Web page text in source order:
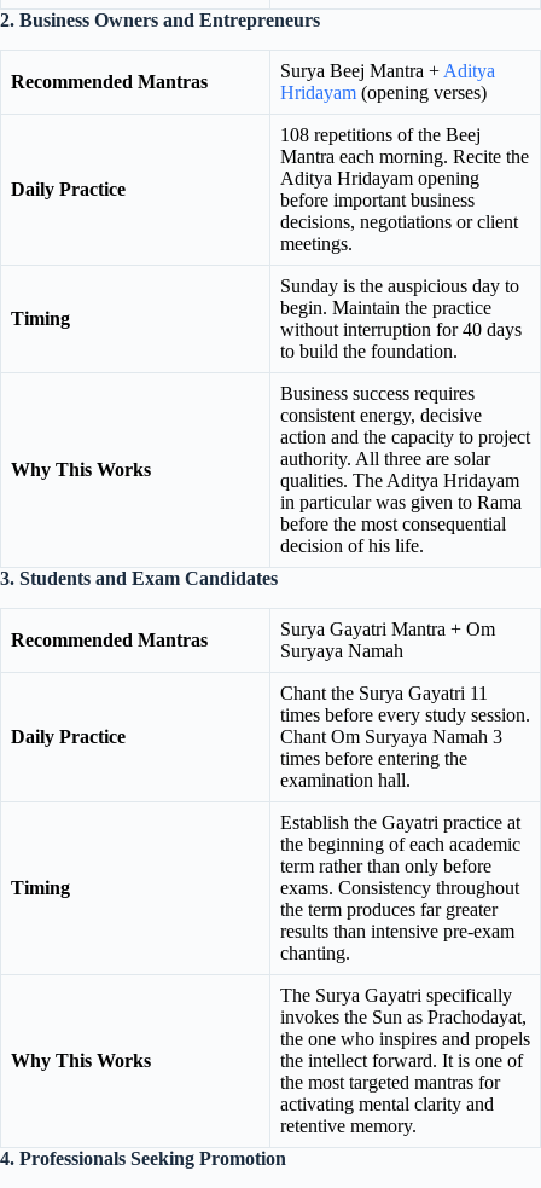
2. Business Owners and Entrepreneurs
Recommended Mantras
Surya Beej Mantra + Aditya
Hridayam (opening verses)
Daily Practice
108 repetitions of the Beej
Mantra each morning. Recite the
Aditya Hridayam opening
before important business
decisions, negotiations or client
meetings.
Timing
Sunday is the auspicious day to
begin. Maintain the practice
without interruption for 40 days
to build the foundation.
Why This Works
Business success requires
consistent energy, decisive
action and the capacity to project
authority. All three are solar
qualities. The Aditya Hridayam
in particular was given to Rama
before the most consequential
decision of his life.
3. Students and Exam Candidates
Recommended Mantras
Surya Gayatri Mantra + Om
Suryaya Namah
Daily Practice
Chant the Surya Gayatri 11
times before every study session.
Chant Om Suryaya Namah 3
times before entering the
examination hall.
Timing
Establish the Gayatri practice at
the beginning of each academic
term rather than only before
exams. Consistency throughout
the term produces far greater
results than intensive pre-exam
chanting.
Why This Works
The Surya Gayatri specifically
invokes the Sun as Prachodayat,
the one who inspires and propels
the intellect forward. It is one of
the most targeted mantras for
activating mental clarity and
retentive memory.
4. Professionals Seeking Promotion